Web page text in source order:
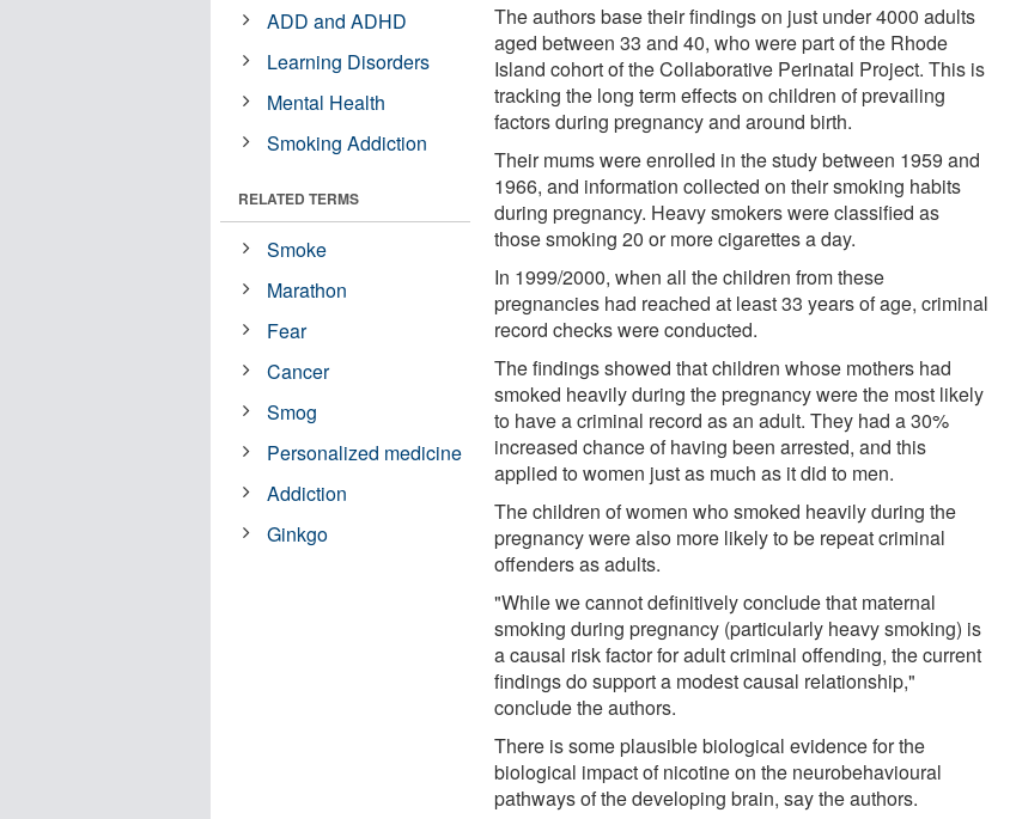
The authors base their findings on just under 4000 adults
aged between 33 and 40, who were part of the Rhode
Island cohort of the Collaborative Perinatal Project. This is
tracking the long term effects on children of prevailing
factors during pregnancy and around birth.
Their mums were enrolled in the study between 1959 and
1966, and information collected on their smoking habits
during pregnancy. Heavy smokers were classified as
those smoking 20 or more cigarettes a day.
In 1999/2000, when all the children from these
pregnancies had reached at least 33 years of age, criminal
record checks were conducted.
The findings showed that children whose mothers had
smoked heavily during the pregnancy were the most likely
to have a criminal record as an adult. They had a 30%
increased chance of having been arrested, and this
applied to women just as much as it did to men.
The children of women who smoked heavily during the
pregnancy were also more likely to be repeat criminal
offenders as adults.
"While we cannot definitively conclude that maternal
smoking during pregnancy (particularly heavy smoking) is
a causal risk factor for adult criminal offending, the current
findings do support a modest causal relationship,"
conclude the authors.
There is some plausible biological evidence for the
biological impact of nicotine on the neurobehavioural
pathways of the developing brain, say the authors.
ADD and ADHD
Learning Disorders
Mental Health
Smoking Addiction
RELATED TERMS
Smoke
Marathon
Fear
Cancer
Smog
Personalized medicine
Addiction
Ginkgo